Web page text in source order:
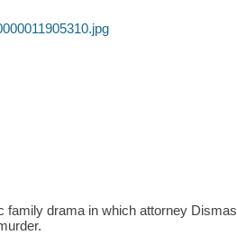
family drama in which attorney Dismas